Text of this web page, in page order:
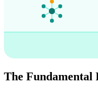
The Fundamental